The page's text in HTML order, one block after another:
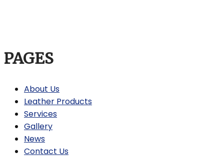
PAGES
About Us
Leather Products
Services
Gallery
News
Contact Us